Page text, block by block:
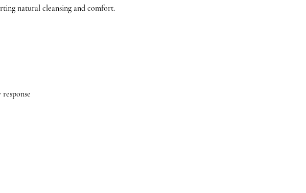
natural cleansing and comfort.